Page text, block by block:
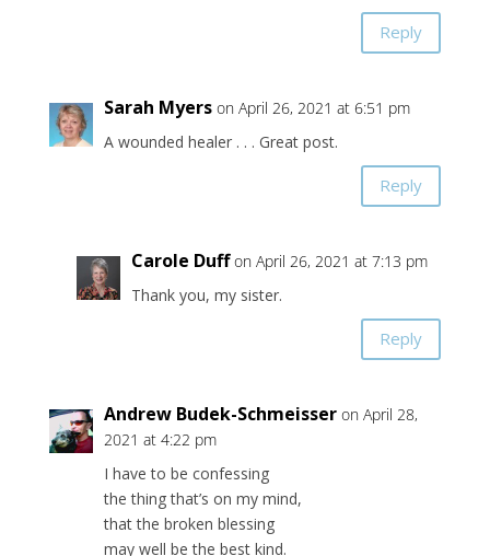
Reply
Sarah Myers on April 26, 2021 at 6:51 pm
A wounded healer . . . Great post.
Reply
Carole Duff on April 26, 2021 at 7:13 pm
Thank you, my sister.
Reply
Andrew Budek-Schmeisser on April 28,
2021 at 4:22 pm
I have to be confessing
the thing that’s on my mind,
that the broken blessing
may well be the best kind.